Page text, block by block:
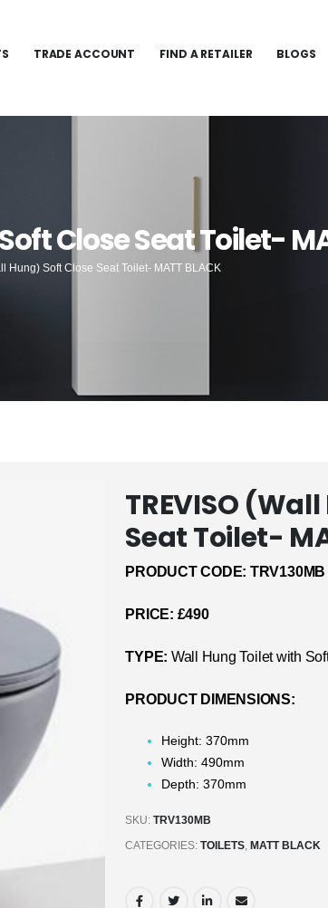
TRADE ACCOUNT FIND A RETAILER BLOGS
Close Seat Toilet-
Hung) Soft Close Seat Toilet- MATT BLACK
TREVISO
Seat Toilet-
PRODUCT CODE: TRV130MB
PRICE: £490
TYPE: Wall Hung Toilet with
PRODUCT DIMENSIONS:
Height: 370mm
Width: 490mm
Depth: 370mm
SKU:TRV130MB
CATEGORIES:TOILETS, MATT BLACK